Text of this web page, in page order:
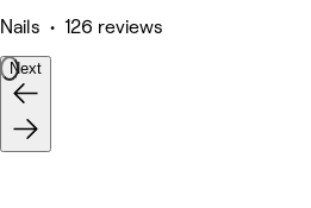
Nails • 126 reviews
Next